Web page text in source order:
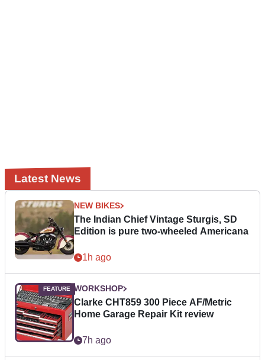
Latest News
NEW BIKES
The Indian Chief Vintage Sturgis, SD
Edition is pure two-wheeled Americana
1h ago
WORKSHOP
Clarke CHT859 300 Piece AF/Metric
Home Garage Repair Kit review
7h ago